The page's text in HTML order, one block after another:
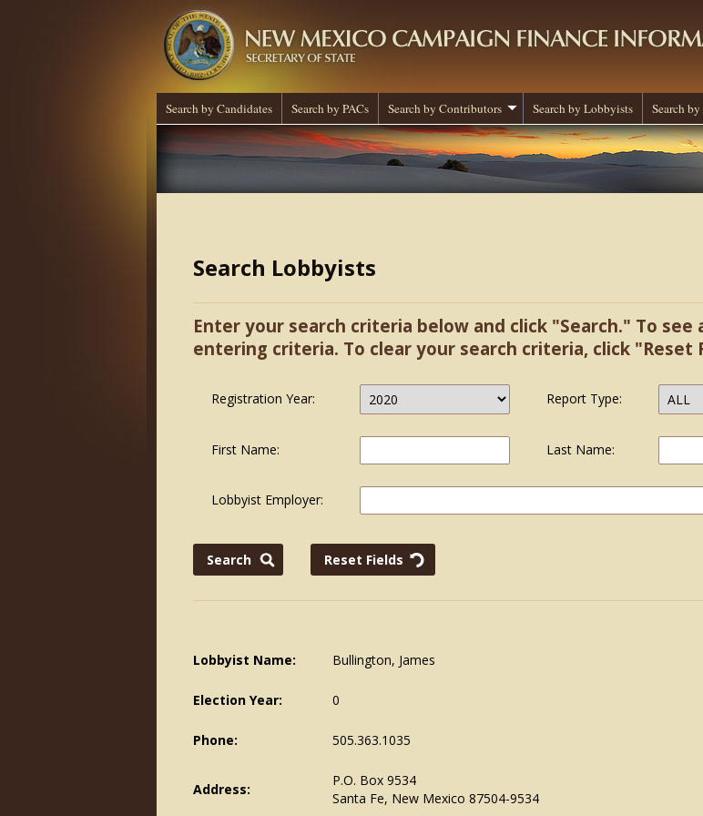
Search by Candidates Search by PACs Search by Contributors Search by Lobbyists Search
Search Lobbyists
Enter your search criteria below and click "Search." To
entering criteria. To clear your search criteria, click "Reset
Registration Year: Report Type:
First Name: Last Name:
Lobbyist Employer:
Lobbyist Name: Bullington, James
Election Year: 0
Phone: 505.363.1035
Address:
P.O. Box 9534
Santa Fe, New Mexico 87504-9534